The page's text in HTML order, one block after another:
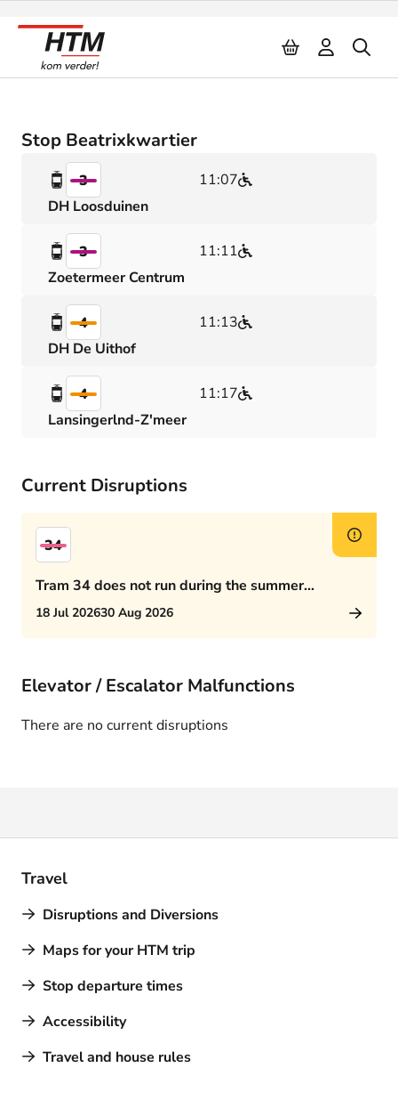
Stop Beatrixkwartier
3
11:07
DH Loosduinen
3
11:11
Zoetermeer Centrum
4
11:13
DH De Uithof
4
11:17
Lansingerlnd-Z'meer
Current Disruptions
34
Tram 34 does not run during the summer
schedule
18 Jul 202630 Aug 2026
Elevator / Escalator Malfunctions
There are no current disruptions
Travel
Disruptions and Diversions
Maps for your HTM trip
Stop departure times
Accessibility
Travel and house rules